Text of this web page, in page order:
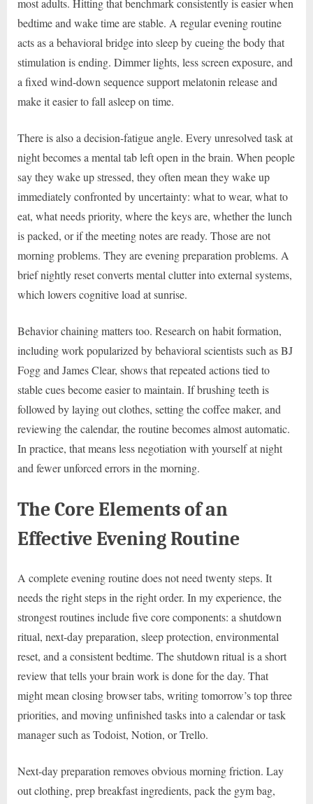
most adults. Hitting that benchmark consistently is easier when
bedtime and wake time are stable. A regular evening routine
acts as a behavioral bridge into sleep by cueing the body that
stimulation is ending. Dimmer lights, less screen exposure, and
a fixed wind-down sequence support melatonin release and
make it easier to fall asleep on time.
There is also a decision-fatigue angle. Every unresolved task at
night becomes a mental tab left open in the brain. When people
say they wake up stressed, they often mean they wake up
immediately confronted by uncertainty: what to wear, what to
eat, what needs priority, where the keys are, whether the lunch
is packed, or if the meeting notes are ready. Those are not
morning problems. They are evening preparation problems. A
brief nightly reset converts mental clutter into external systems,
which lowers cognitive load at sunrise.
Behavior chaining matters too. Research on habit formation,
including work popularized by behavioral scientists such as BJ
Fogg and James Clear, shows that repeated actions tied to
stable cues become easier to maintain. If brushing teeth is
followed by laying out clothes, setting the coffee maker, and
reviewing the calendar, the routine becomes almost automatic.
In practice, that means less negotiation with yourself at night
and fewer unforced errors in the morning.
The Core Elements of an
Effective Evening Routine
A complete evening routine does not need twenty steps. It
needs the right steps in the right order. In my experience, the
strongest routines include five core components: a shutdown
ritual, next-day preparation, sleep protection, environmental
reset, and a consistent bedtime. The shutdown ritual is a short
review that tells your brain work is done for the day. That
might mean closing browser tabs, writing tomorrow’s top three
priorities, and moving unfinished tasks into a calendar or task
manager such as Todoist, Notion, or Trello.
Next-day preparation removes obvious morning friction. Lay
out clothing, prep breakfast ingredients, pack the gym bag,